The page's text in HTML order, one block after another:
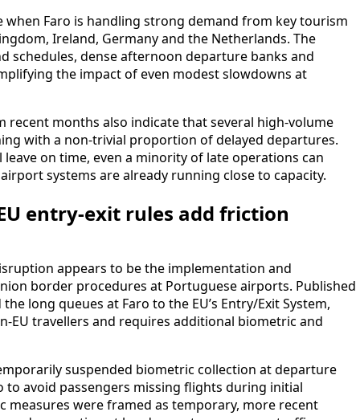
when Faro is handling strong demand from key tourism
Ireland, Germany and the Netherlands. The
dense afternoon departure banks and
the impact of even modest slowdowns at
recent months also indicate that several high-volume
with a non-trivial proportion of delayed departures.
on time, even a minority of late operations can
systems are already running close to capacity.
entry-exit rules add friction
appears to be the implementation and
border procedures at Portuguese airports. Published
long queues at Faro to the EU’s Entry/Exit System,
EU travellers and requires additional biometric and
suspended biometric collection at departure
to avoid passengers missing flights during initial
measures were framed as temporary, more recent